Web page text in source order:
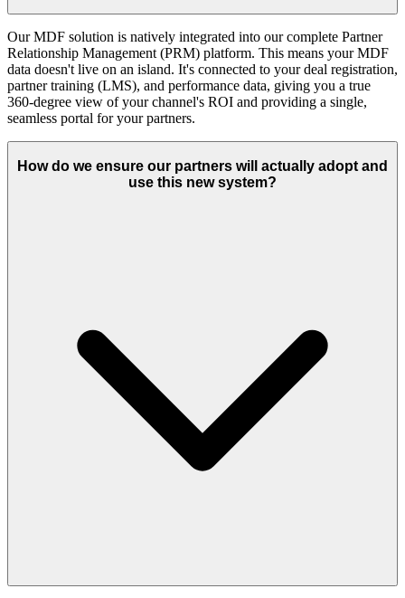
Our MDF solution is natively integrated into our complete Partner
Relationship Management (PRM) platform. This means your MDF
data doesn't live on an island. It's connected to your deal registration,
partner training (LMS), and performance data, giving you a true
360-degree view of your channel's ROI and providing a single,
seamless portal for your partners.
How do we ensure our partners will actually adopt and
use this new system?